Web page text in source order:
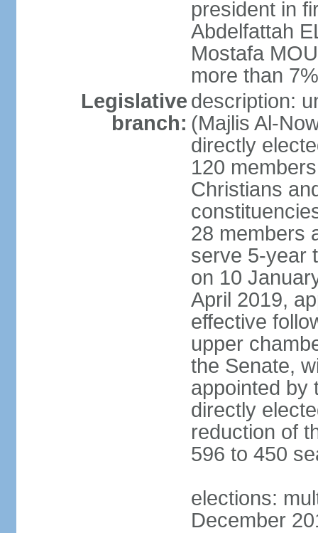
president in
Abdelfattah
Mostafa
more than
Legislative
branch:
description:
(Majlis Al-
directly
120
Christians
28 members
serve 5-year
on 10
April 2019,
effective
upper
the Senate,
appointed by
directly
reduction of
596 to 450
elections:
December